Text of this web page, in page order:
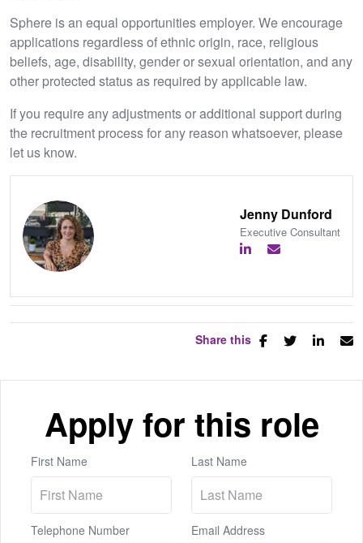
Sphere is an equal opportunities employer. We encourage
applications regardless of ethnic origin, race, religious
beliefs, age, disability, gender or sexual orientation, and any
other protected status as required by applicable law.
If you require any adjustments or additional support during
the recruitment process for any reason whatsoever, please
let us know.
Jenny Dunford
Executive Consultant
Share this
Apply for this role
First Name Last Name
Telephone Number Email Address